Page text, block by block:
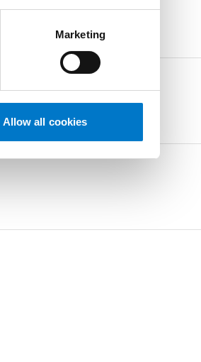
Marketing
Allow all cookies